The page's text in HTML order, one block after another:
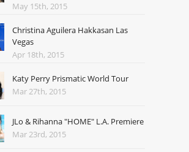
May 15th, 2015
Christina Aguilera Hakkasan Las
Vegas
Apr 18th, 2015
Katy Perry Prismatic World Tour
Mar 27th, 2015
JLo & Rihanna "HOME" L.A. Premiere
Mar 23rd, 2015